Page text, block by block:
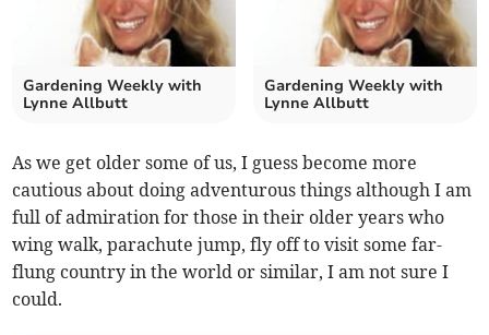
Gardening Weekly with
Lynne Allbutt
Gardening Weekly with
Lynne Allbutt
As we get older some of us, I guess become more
cautious about doing adventurous things although I am
full of admiration for those in their older years who
wing walk, parachute jump, fly off to visit some far-
flung country in the world or similar, I am not sure I
could.